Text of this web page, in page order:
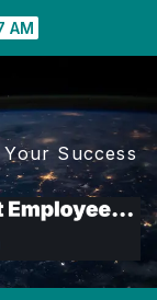
AM
Success